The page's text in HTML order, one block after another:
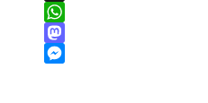
X
WhatsApp
Mastodon